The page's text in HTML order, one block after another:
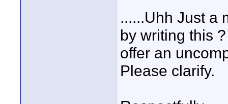
......Uhh Just a
by writing this
offer an
Please clarify.